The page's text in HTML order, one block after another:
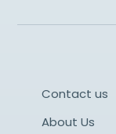
Contact us
About Us